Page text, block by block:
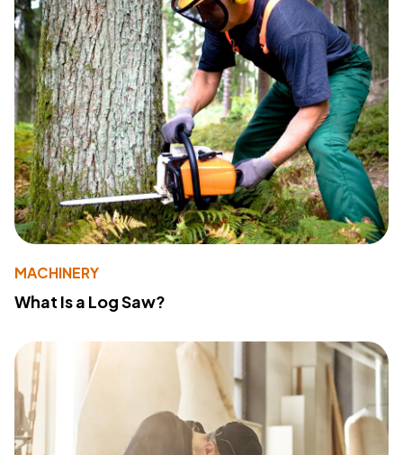
MACHINERY
What Is a Log Saw?